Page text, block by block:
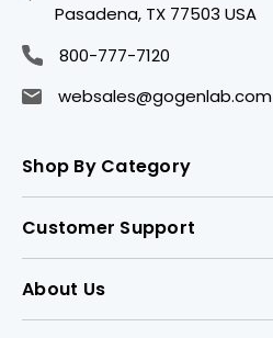
Pasadena, TX 77503 USA
800-777-7120
websales@gogenlab.com
Shop By Category
Customer Support
About Us